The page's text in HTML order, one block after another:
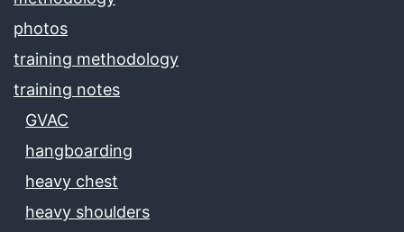
photos
training methodology
training notes
GVAC
hangboarding
heavy chest
heavy shoulders